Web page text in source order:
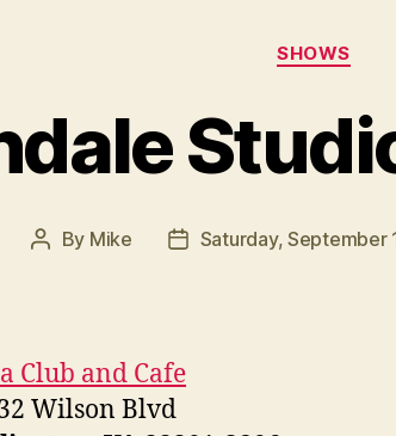
SHOWS
Post
By Mike
PostSaturday, September
Club and Cafe
Wilson Blvd